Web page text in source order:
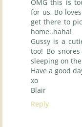
OMG this is
for us, Bo
get there to
home..haha!
Gussy is a
too! Bo
sleeping on
Have a good
xo
Blair
Reply